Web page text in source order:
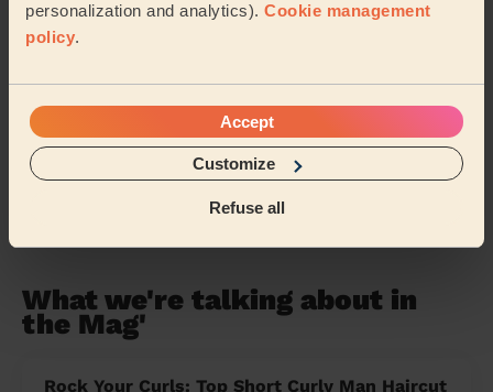
personalization and analytics). Cookie management
policy.
Accept
Customize
Refuse all
Thamesfield
Clewer & Dedworth East …
What we're talking about in
the Mag'
Rock Your Curls: Top Short Curly Man Haircut